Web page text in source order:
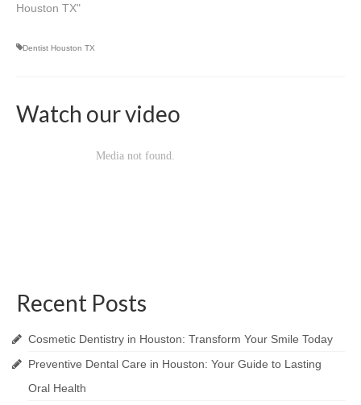
Albert Barton
Gloria Iwuala
Christopher Stevenson
Tiffany White
Sarah Khan
Rosecler Marmentini
Houston TX"
Dentist Houston TX
Watch our video
Recent Posts
Cosmetic Dentistry in Houston: Transform Your Smile Today
Preventive Dental Care in Houston: Your Guide to Lasting
Oral Health